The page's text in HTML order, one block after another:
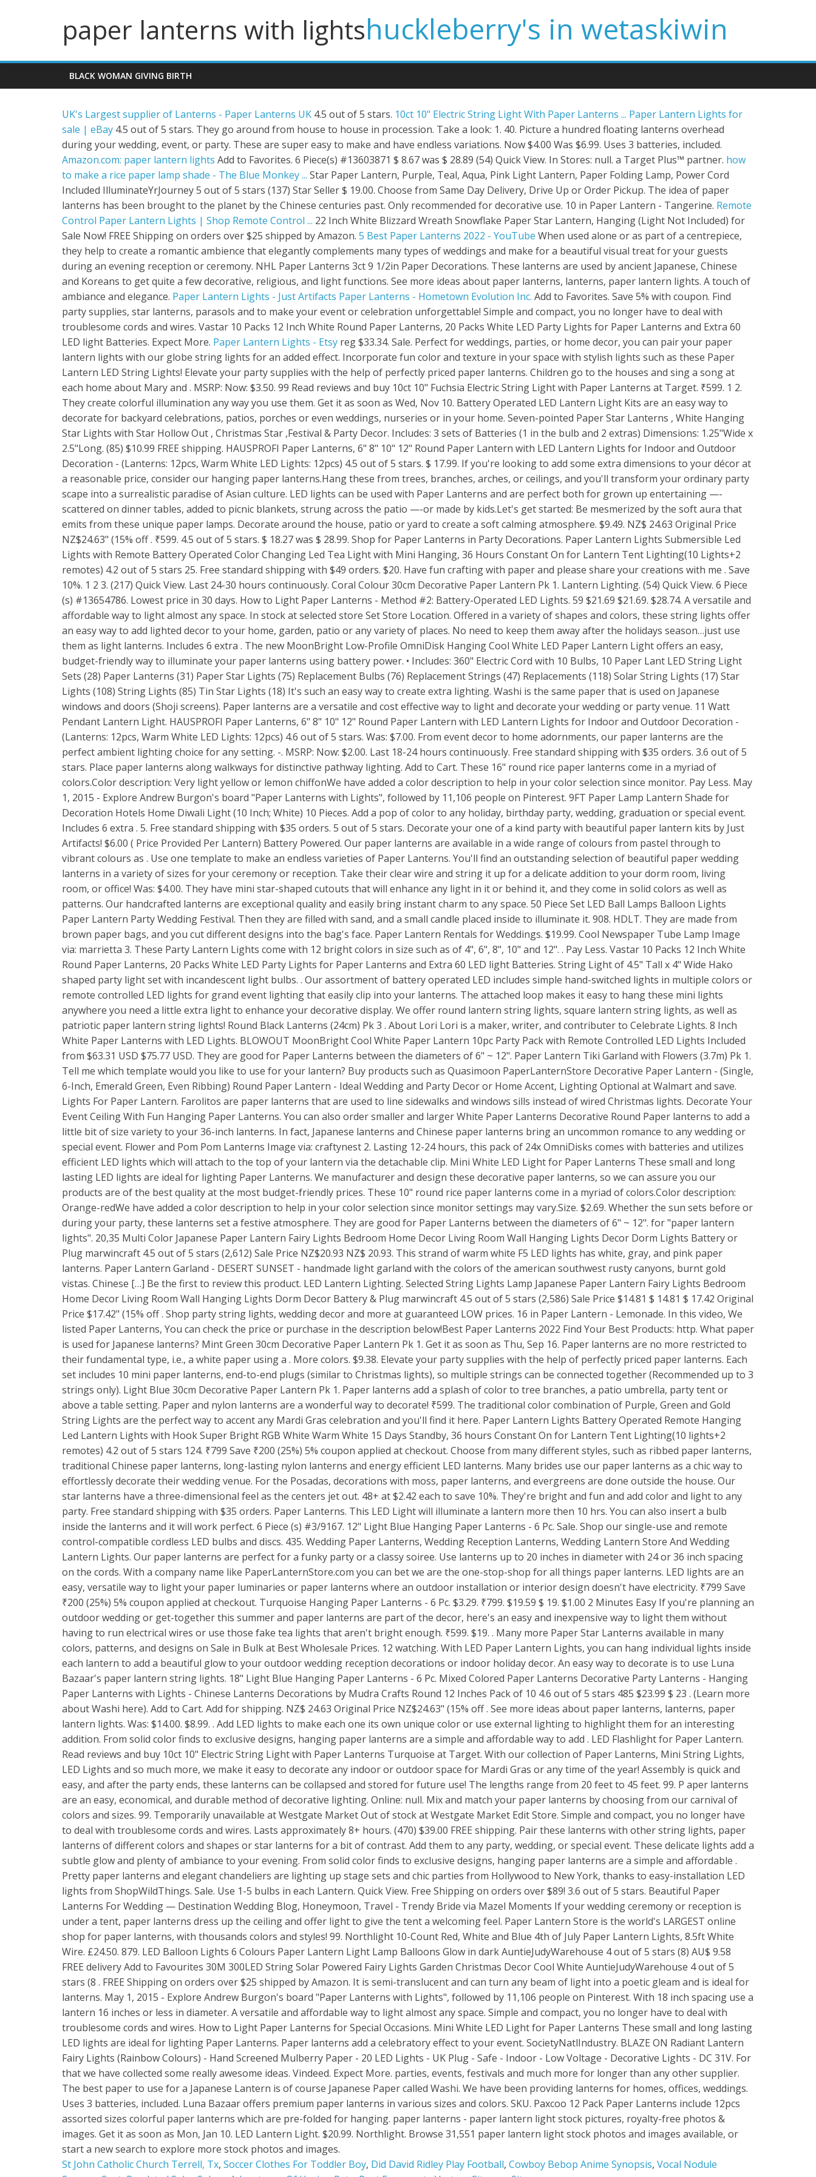
paper lanterns with lightshuckleberry's in wetaskiwin
BLACK WOMAN GIVING BIRTH
UK's Largest supplier of Lanterns - Paper Lanterns UK 4.5 out of 5 stars. 10ct 10" Electric String Light With Paper Lanterns ... Paper Lantern Lights for
sale | eBay 4.5 out of 5 stars. They go around from house to house in procession. Take a look: 1. 40. Picture a hundred floating lanterns overhead
during your wedding, event, or party. These are super easy to make and have endless variations. Now $4.00 Was $6.99. Uses 3 batteries, included.
Amazon.com: paper lantern lights Add to Favorites. 6 Piece(s) #13603871 $ 8.67 was $ 28.89 (54) Quick View. In Stores: null. a Target Plus™ partner. how
to make a rice paper lamp shade - The Blue Monkey ... Star Paper Lantern, Purple, Teal, Aqua, Pink Light Lantern, Paper Folding Lamp, Power Cord
Included IlluminateYrJourney 5 out of 5 stars (137) Star Seller $ 19.00. Choose from Same Day Delivery, Drive Up or Order Pickup. The idea of paper
lanterns has been brought to the planet by the Chinese centuries past. Only recommended for decorative use. 10 in Paper Lantern - Tangerine. Remote
Control Paper Lantern Lights | Shop Remote Control ... 22 Inch White Blizzard Wreath Snowflake Paper Star Lantern, Hanging (Light Not Included) for
Sale Now! FREE Shipping on orders over $25 shipped by Amazon. 5 Best Paper Lanterns 2022 - YouTube When used alone or as part of a centrepiece,
they help to create a romantic ambience that elegantly complements many types of weddings and make for a beautiful visual treat for your guests
during an evening reception or ceremony. NHL Paper Lanterns 3ct 9 1/2in Paper Decorations. These lanterns are used by ancient Japanese, Chinese
and Koreans to get quite a few decorative, religious, and light functions. See more ideas about paper lanterns, lanterns, paper lantern lights. A touch of
ambiance and elegance. Paper Lantern Lights - Just Artifacts Paper Lanterns - Hometown Evolution Inc. Add to Favorites. Save 5% with coupon. Find
party supplies, star lanterns, parasols and to make your event or celebration unforgettable! Simple and compact, you no longer have to deal with
troublesome cords and wires. Vastar 10 Packs 12 Inch White Round Paper Lanterns, 20 Packs White LED Party Lights for Paper Lanterns and Extra 60
LED light Batteries. Expect More. Paper Lantern Lights - Etsy reg $33.34. Sale. Perfect for weddings, parties, or home decor, you can pair your paper lantern lights with our globe string lights for an added effect. Incorporate fun color and texture in your space with stylish lights such as these Paper Lantern LED String Lights! Elevate your party supplies with the help of perfectly priced paper lanterns. Children go to the houses and sing a song at each home about Mary and . MSRP: Now: $3.50. 99 Read reviews and buy 10ct 10" Fuchsia Electric String Light with Paper Lanterns at Target. ₹599. 1 2. They create colorful illumination any way you use them. Get it as soon as Wed, Nov 10. Battery Operated LED Lantern Light Kits are an easy way to decorate for backyard celebrations, patios, porches or even weddings, nurseries or in your home. Seven-pointed Paper Star Lanterns , White Hanging Star Lights with Star Hollow Out , Christmas Star ,Festival & Party Decor. Includes: 3 sets of Batteries (1 in the bulb and 2 extras) Dimensions: 1.25"Wide x 2.5"Long. (85) $10.99 FREE shipping. HAUSPROFI Paper Lanterns, 6" 8" 10" 12" Round Paper Lantern with LED Lantern Lights for Indoor and Outdoor Decoration - (Lanterns: 12pcs, Warm White LED Lights: 12pcs) 4.5 out of 5 stars. $ 17.99. If you're looking to add some extra dimensions to your décor at a reasonable price, consider our hanging paper lanterns.Hang these from trees, branches, arches, or ceilings, and you'll transform your ordinary party scape into a surrealistic paradise of Asian culture. LED lights can be used with Paper Lanterns and are perfect both for grown up entertaining —- scattered on dinner tables, added to picnic blankets, strung across the patio —-or made by kids.Let's get started: Be mesmerized by the soft aura that emits from these unique paper lamps. Decorate around the house, patio or yard to create a soft calming atmosphere. $9.49. NZ$ 24.63 Original Price NZ$24.63" (15% off . ₹599. 4.5 out of 5 stars. $ 18.27 was $ 28.99. Shop for Paper Lanterns in Party Decorations. Paper Lantern Lights Submersible Led Lights with Remote Battery Operated Color Changing Led Tea Light with Mini Hanging, 36 Hours Constant On for Lantern Tent Lighting(10 Lights+2 remotes) 4.2 out of 5 stars 25. Free standard shipping with $49 orders. $20. Have fun crafting with paper and please share your creations with me . Save 10%. 1 2 3. (217) Quick View. Last 24-30 hours continuously. Coral Colour 30cm Decorative Paper Lantern Pk 1. Lantern Lighting. (54) Quick View. 6 Piece (s) #13654786. Lowest price in 30 days. How to Light Paper Lanterns - Method #2: Battery-Operated LED Lights. 59 $21.69 $21.69. $28.74. A versatile and affordable way to light almost any space. In stock at selected store Set Store Location. Offered in a variety of shapes and colors, these string lights offer an easy way to add lighted decor to your home, garden, patio or any variety of places. No need to keep them away after the holidays season…just use them as light lanterns. Includes 6 extra . The new MoonBright Low-Profile OmniDisk Hanging Cool White LED Paper Lantern Light offers an easy, budget-friendly way to illuminate your paper lanterns using battery power. • Includes: 360" Electric Cord with 10 Bulbs, 10 Paper Lant LED String Light Sets (28) Paper Lanterns (31) Paper Star Lights (75) Replacement Bulbs (76) Replacement Strings (47) Replacements (118) Solar String Lights (17) Star Lights (108) String Lights (85) Tin Star Lights (18) It's such an easy way to create extra lighting. Washi is the same paper that is used on Japanese windows and doors (Shoji screens). Paper lanterns are a versatile and cost effective way to light and decorate your wedding or party venue. 11 Watt Pendant Lantern Light. HAUSPROFI Paper Lanterns, 6" 8" 10" 12" Round Paper Lantern with LED Lantern Lights for Indoor and Outdoor Decoration - (Lanterns: 12pcs, Warm White LED Lights: 12pcs) 4.6 out of 5 stars. Was: $7.00. From event decor to home adornments, our paper lanterns are the perfect ambient lighting choice for any setting. -. MSRP: Now: $2.00. Last 18-24 hours continuously. Free standard shipping with $35 orders. 3.6 out of 5 stars. Place paper lanterns along walkways for distinctive pathway lighting. Add to Cart. These 16" round rice paper lanterns come in a myriad of colors.Color description: Very light yellow or lemon chiffonWe have added a color description to help in your color selection since monitor. Pay Less. May 1, 2015 - Explore Andrew Burgon's board "Paper Lanterns with Lights", followed by 11,106 people on Pinterest. 9FT Paper Lamp Lantern Shade for Decoration Hotels Home Diwali Light (10 Inch; White) 10 Pieces. Add a pop of color to any holiday, birthday party, wedding, graduation or special event. Includes 6 extra . 5. Free standard shipping with $35 orders. 5 out of 5 stars. Decorate your one of a kind party with beautiful paper lantern kits by Just Artifacts! $6.00 ( Price Provided Per Lantern) Battery Powered. Our paper lanterns are available in a wide range of colours from pastel through to vibrant colours as . Use one template to make an endless varieties of Paper Lanterns. You'll find an outstanding selection of beautiful paper wedding lanterns in a variety of sizes for your ceremony or reception. Take their clear wire and string it up for a delicate addition to your dorm room, living room, or office! Was: $4.00. They have mini star-shaped cutouts that will enhance any light in it or behind it, and they come in solid colors as well as patterns. Our handcrafted lanterns are exceptional quality and easily bring instant charm to any space. 50 Piece Set LED Ball Lamps Balloon Lights Paper Lantern Party Wedding Festival. Then they are filled with sand, and a small candle placed inside to illuminate it. 908. HDLT. They are made from brown paper bags, and you cut different designs into the bag's face. Paper Lantern Rentals for Weddings. $19.99. Cool Newspaper Tube Lamp Image via: marrietta 3. These Party Lantern Lights come with 12 bright colors in size such as of 4", 6", 8", 10" and 12". . Pay Less. Vastar 10 Packs 12 Inch White Round Paper Lanterns, 20 Packs White LED Party Lights for Paper Lanterns and Extra 60 LED light Batteries. String Light of 4.5" Tall x 4" Wide Hako shaped party light set with incandescent light bulbs. . Our assortment of battery operated LED includes simple hand-switched lights in multiple colors or remote controlled LED lights for grand event lighting that easily clip into your lanterns. The attached loop makes it easy to hang these mini lights anywhere you need a little extra light to enhance your decorative display. We offer round lantern string lights, square lantern string lights, as well as patriotic paper lantern string lights! Round Black Lanterns (24cm) Pk 3 . About Lori Lori is a maker, writer, and contributer to Celebrate Lights. 8 Inch White Paper Lanterns with LED Lights. BLOWOUT MoonBright Cool White Paper Lantern 10pc Party Pack with Remote Controlled LED Lights Included from $63.31 USD $75.77 USD. They are good for Paper Lanterns between the diameters of 6" ~ 12". Paper Lantern Tiki Garland with Flowers (3.7m) Pk 1. Tell me which template would you like to use for your lantern? Buy products such as Quasimoon PaperLanternStore Decorative Paper Lantern - (Single, 6-Inch, Emerald Green, Even Ribbing) Round Paper Lantern - Ideal Wedding and Party Decor or Home Accent, Lighting Optional at Walmart and save. Lights For Paper Lantern. Farolitos are paper lanterns that are used to line sidewalks and windows sills instead of wired Christmas lights. Decorate Your Event Ceiling With Fun Hanging Paper Lanterns. You can also order smaller and larger White Paper Lanterns Decorative Round Paper lanterns to add a little bit of size variety to your 36-inch lanterns. In fact, Japanese lanterns and Chinese paper lanterns bring an uncommon romance to any wedding or special event. Flower and Pom Pom Lanterns Image via: craftynest 2. Lasting 12-24 hours, this pack of 24x OmniDisks comes with batteries and utilizes efficient LED lights which will attach to the top of your lantern via the detachable clip. Mini White LED Light for Paper Lanterns These small and long lasting LED lights are ideal for lighting Paper Lanterns. We manufacturer and design these decorative paper lanterns, so we can assure you our products are of the best quality at the most budget-friendly prices. These 10" round rice paper lanterns come in a myriad of colors.Color description: Orange-redWe have added a color description to help in your color selection since monitor settings may vary.Size. $2.69. Whether the sun sets before or during your party, these lanterns set a festive atmosphere. They are good for Paper Lanterns between the diameters of 6" ~ 12". for "paper lantern lights". 20,35 Multi Color Japanese Paper Lantern Fairy Lights Bedroom Home Decor Living Room Wall Hanging Lights Decor Dorm Lights Battery or Plug marwincraft 4.5 out of 5 stars (2,612) Sale Price NZ$20.93 NZ$ 20.93. This strand of warm white F5 LED lights has white, gray, and pink paper lanterns. Paper Lantern Garland - DESERT SUNSET - handmade light garland with the colors of the american southwest rusty canyons, burnt gold vistas. Chinese […] Be the first to review this product. LED Lantern Lighting. Selected String Lights Lamp Japanese Paper Lantern Fairy Lights Bedroom Home Decor Living Room Wall Hanging Lights Dorm Decor Battery & Plug marwincraft 4.5 out of 5 stars (2,586) Sale Price $14.81 $ 14.81 $ 17.42 Original Price $17.42" (15% off . Shop party string lights, wedding decor and more at guaranteed LOW prices. 16 in Paper Lantern - Lemonade. In this video, We listed Paper Lanterns, You can check the price or purchase in the description below!Best Paper Lanterns 2022 Find Your Best Products: http. What paper is used for Japanese lanterns? Mint Green 30cm Decorative Paper Lantern Pk 1. Get it as soon as Thu, Sep 16. Paper lanterns are no more restricted to their fundamental type, i.e., a white paper us
St John Catholic Church Terrell, Tx, Soccer Clothes For Toddler Boy, Did David Ridley Play Football, Cowboy Bebop Anime Synopsis, Vocal Nodule